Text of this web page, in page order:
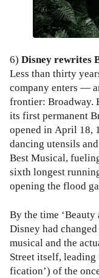
6) Disney rewrites
Less than thirty
company enters —
frontier: Broadway.
its first permanent
opened in April 18,
dancing utensils
Best Musical,
sixth longest
opening the flood
By the time ‘Beauty
Disney had
musical and the
Street itself,
fication’) of the